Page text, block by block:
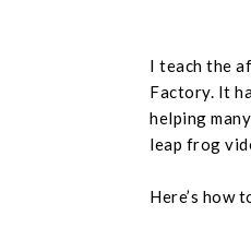
I teach the
Factory. It
helping
leap frog
Here’s how